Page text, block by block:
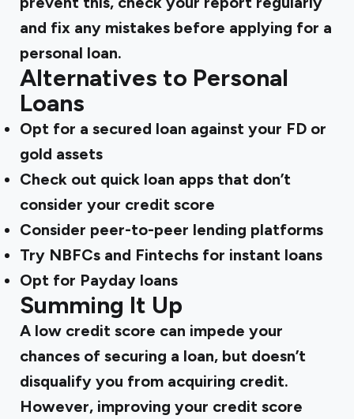
and fix any mistakes before applying for a
personal loan.
Alternatives to Personal
Loans
Opt for a secured loan against your FD or
gold assets
Check out quick loan apps that don’t
consider your credit score
Consider peer-to-peer lending platforms
Try NBFCs and Fintechs for instant loans
Opt for Payday loans
Summing It Up
A low credit score can impede your
chances of securing a loan, but doesn’t
disqualify you from acquiring credit.
However, improving your credit score